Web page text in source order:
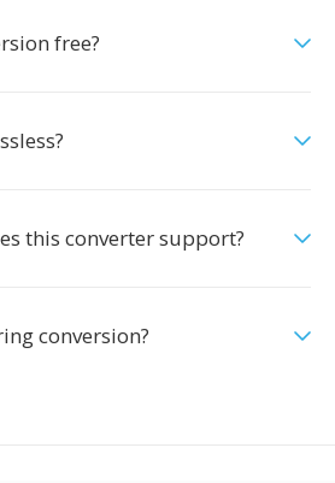
free?
this converter support?
conversion?